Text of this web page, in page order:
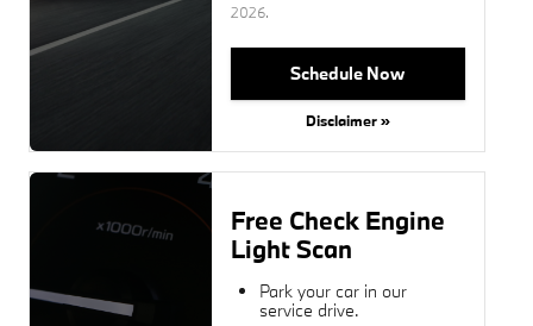
2026.
Schedule Now
Disclaimer »
Free Check Engine
Light Scan
Park your car in our
service drive.